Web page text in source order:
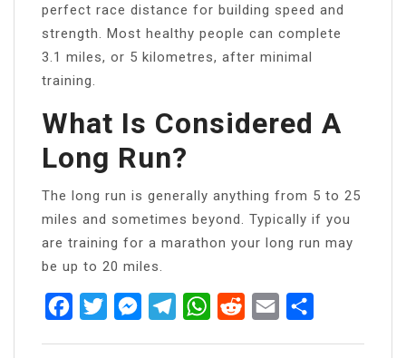
perfect race distance for building speed and
strength. Most healthy people can complete
3.1 miles, or 5 kilometres, after minimal
training.
What Is Considered A
Long Run?
The long run is generally anything from 5 to 25
miles and sometimes beyond. Typically if you
are training for a marathon your long run may
be up to 20 miles.
FacebookTwitterMessenger
TelegramWhatsApp
RedditEmail